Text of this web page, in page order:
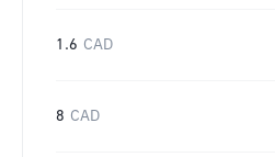
1.6 CAD
8 CAD